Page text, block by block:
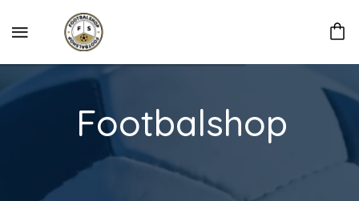
Footbalshop